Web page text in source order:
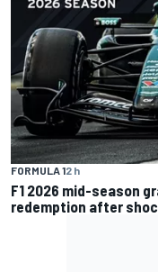
FORMULA 12 h
F1 2026 mid-season
redemption after